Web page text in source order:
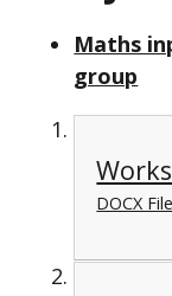
Maths
group
DOCX File